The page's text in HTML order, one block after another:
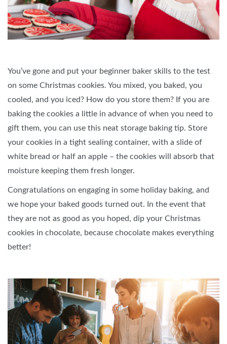
You’ve gone and put your beginner baker skills to the test
on some Christmas cookies. You mixed, you baked, you
cooled, and you iced? How do you store them? If you are
baking the cookies a little in advance of when you need to
gift them, you can use this neat storage baking tip. Store
your cookies in a tight sealing container, with a slide of
white bread or half an apple – the cookies will absorb that
moisture keeping them fresh longer.
Congratulations on engaging in some holiday baking, and
we hope your baked goods turned out. In the event that
they are not as good as you hoped, dip your Christmas
cookies in chocolate, because chocolate makes everything
better!